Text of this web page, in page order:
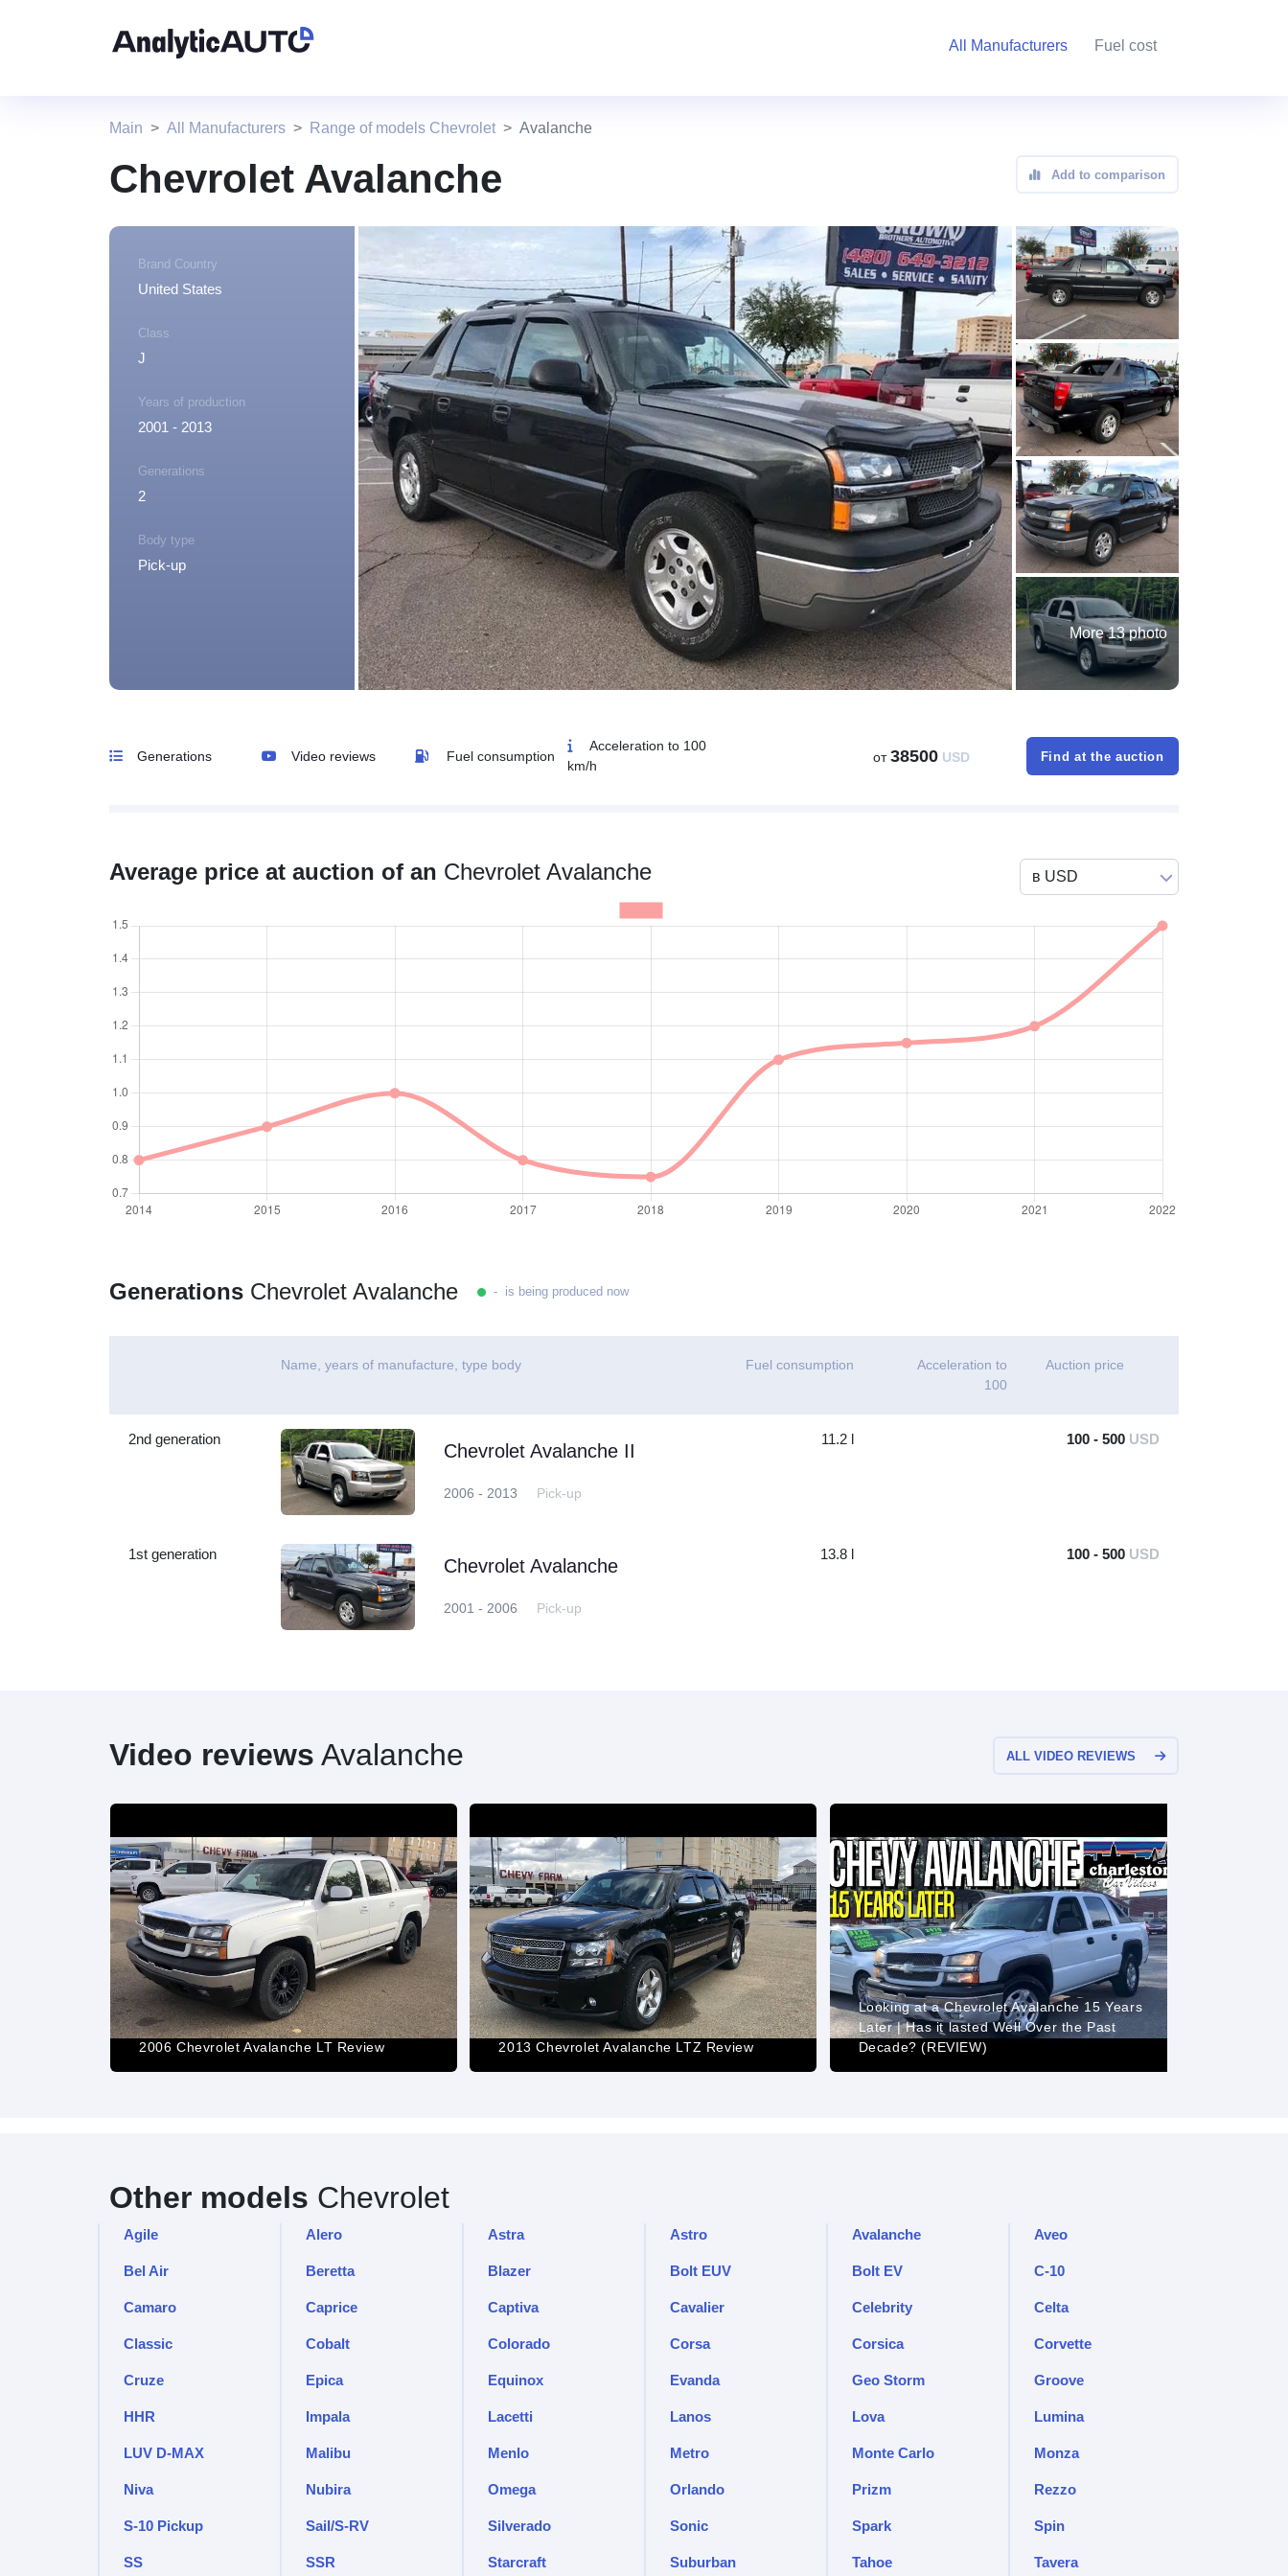
All Manufacturers Fuel cost
Main All Manufacturers Range of models Chevrolet Avalanche
Chevrolet Avalanche Add to comparison
Brand Country
United States
Class
J
Years of production
2001 - 2013
Generations
2
Body type
Pick-up
More 13 photo
Generations Video reviews Fuel consumption
Acceleration to 100
km/h
от38500 USD Find at the auction
Average price at auction of an Chevrolet Avalanche
Generations Chevrolet Avalanche - is being produced now
Name, years of manufacture, type body Fuel consumption
Acceleration to
100
Auction price
2nd generation
Chevrolet Avalanche II
2006 - 2013 Pick-up
11.2 l 100 - 500 USD
1st generation
Chevrolet Avalanche
2001 - 2006 Pick-up
13.8 l 100 - 500 USD
Video reviews Avalanche ALL VIDEO REVIEWS
2006 Chevrolet Avalanche LT Review
2013 Chevrolet Avalanche LTZ Review
Looking at a Chevrolet Avalanche 15 Years
Later | Has it lasted Well Over the Past
Decade? (REVIEW)
Other models Chevrolet
Agile Alero Astra Astro Avalanche Aveo
Bel Air Beretta Blazer Bolt EUV Bolt EV C-10
Camaro Caprice Captiva Cavalier Celebrity Celta
Classic Cobalt Colorado Corsa Corsica Corvette
Cruze Epica Equinox Evanda Geo Storm Groove
HHR Impala Lacetti Lanos Lova Lumina
LUV D-MAX Malibu Menlo Metro Monte Carlo Monza
Niva Nubira Omega Orlando Prizm Rezzo
S-10 Pickup Sail/S-RV Silverado Sonic Spark Spin
SS SSR Starcraft Suburban Tahoe Tavera